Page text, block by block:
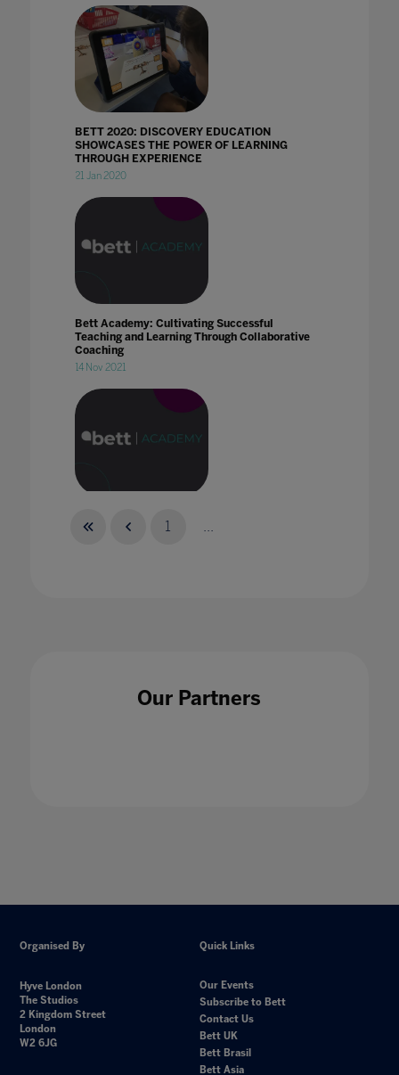
BETT 2020: DISCOVERY EDUCATION
SHOWCASES THE POWER OF LEARNING
THROUGH EXPERIENCE
21 Jan 2020
Bett Academy: Cultivating Successful
Teaching and Learning Through Collaborative
Coaching
14 Nov 2021
1 ...
Our Partners
Organised By
Hyve London
The Studios
2 Kingdom Street
London
W2 6JG
Quick Links
Our Events
Subscribe to Bett
Contact Us
Bett UK
Bett Brasil
Bett Asia